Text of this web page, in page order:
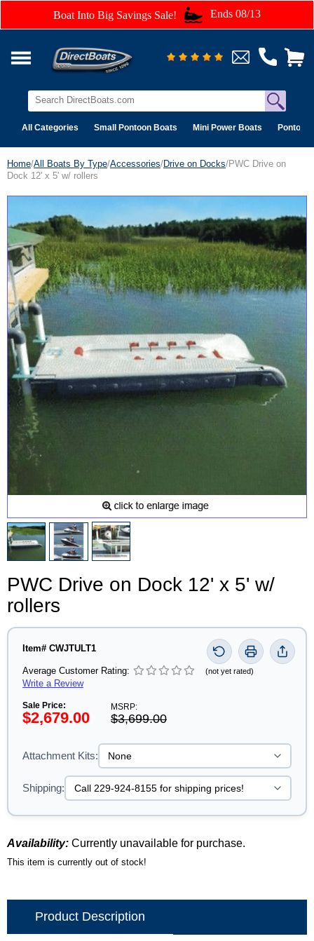
Boat Into Big Savings Sale! Ends 08/13
All Categories Small Pontoon Boats Mini Power Boats Pontoon
Home/All Boats By Type/Accessories/Drive on Docks/PWC Drive on
Dock 12' x 5' w/ rollers
PWC Drive on Dock 12' x 5' w/
rollers
Item# CWJTULT1
Average Customer Rating: (not yet rated)
Write a Review
Sale Price:
$2,679.00
MSRP:
$3,699.00
Attachment Kits:
Shipping:
Availability: Currently unavailable for purchase.
This item is currently out of stock!
Product Description